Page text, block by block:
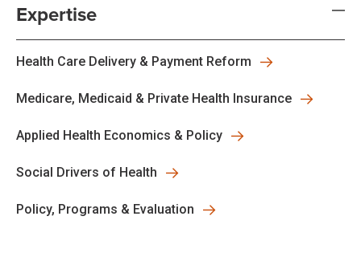
Expertise
Health Care Delivery & Payment Reform
Medicare, Medicaid & Private Health Insurance
Applied Health Economics & Policy
Social Drivers of Health
Policy, Programs & Evaluation